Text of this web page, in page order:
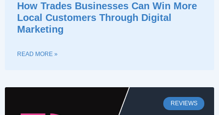
How Trades Businesses Can Win More
Local Customers Through Digital
Marketing
READ MORE »
REVIEWS